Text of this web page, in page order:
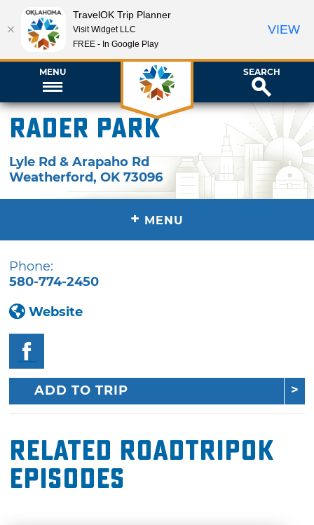
MENU SEARCH
Rader Park
Lyle Rd & Arapaho Rd
Weatherford,OK 73096
+ MENU
Phone:
580-774-2450
Website
ADD TO TRIP
Related RoadTripOK
Episodes
TravelOK Trip Planner
Visit Widget LLC
FREE - In Google Play
VIEW